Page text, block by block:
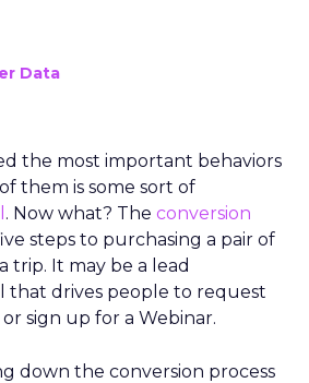
Data
the most important behaviors
them is some sort of
. Now what? The conversion
steps to purchasing a pair of
trip. It may be a lead
that drives people to request
sign up for a Webinar.
down the conversion process